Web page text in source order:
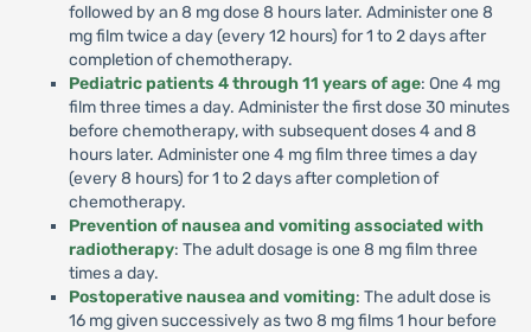
followed by an 8 mg dose 8 hours later. Administer one 8
mg film twice a day (every 12 hours) for 1 to 2 days after
completion of chemotherapy.
Pediatric patients 4 through 11 years of age: One 4 mg
film three times a day. Administer the first dose 30 minutes
before chemotherapy, with subsequent doses 4 and 8
hours later. Administer one 4 mg film three times a day
(every 8 hours) for 1 to 2 days after completion of
chemotherapy.
Prevention of nausea and vomiting associated with
radiotherapy: The adult dosage is one 8 mg film three
times a day.
Postoperative nausea and vomiting: The adult dose is
16 mg given successively as two 8 mg films 1 hour before